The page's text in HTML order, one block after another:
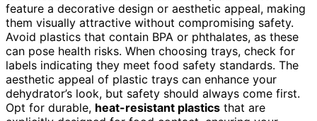
feature a decorative design or aesthetic appeal, making
them visually attractive without compromising safety.
Avoid plastics that contain BPA or phthalates, as these
can pose health risks. When choosing trays, check for
labels indicating they meet food safety standards. The
aesthetic appeal of plastic trays can enhance your
dehydrator’s look, but safety should always come first.
Opt for durable, heat-resistant plastics that are